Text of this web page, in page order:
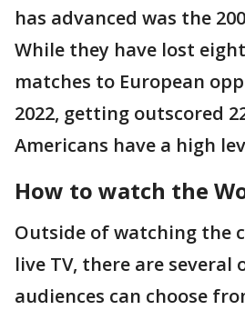
has advanced was the
While they have lost
matches to European
2022, getting outscored
Americans have a high
How to watch the
Outside of watching the
live TV, there are several
audiences can choose